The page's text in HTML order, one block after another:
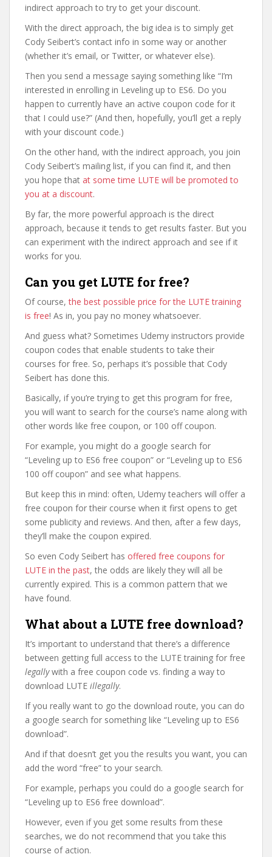
indirect approach to try to get your discount.
With the direct approach, the big idea is to simply get
Cody Seibert’s contact info in some way or another
(whether it’s email, or Twitter, or whatever else).
Then you send a message saying something like “I’m
interested in enrolling in Leveling up to ES6. Do you
happen to currently have an active coupon code for it
that I could use?” (And then, hopefully, you’ll get a reply
with your discount code.)
On the other hand, with the indirect approach, you join
Cody Seibert’s mailing list, if you can find it, and then
you hope that at some time LUTE will be promoted to
you at a discount.
By far, the more powerful approach is the direct
approach, because it tends to get results faster. But you
can experiment with the indirect approach and see if it
works for you.
Can you get LUTE for free?
Of course,the best possible price for the LUTE training
is free! As in, you pay no money whatsoever.
And guess what? Sometimes Udemy instructors provide
coupon codes that enable students to take their
courses for free. So, perhaps it’s possible that Cody
Seibert has done this.
Basically, if you’re trying to get this program for free,
you will want to search for the course’s name along with
other words like free coupon, or 100 off coupon.
For example, you might do a google search for
“Leveling up to ES6 free coupon” or “Leveling up to ES6
100 off coupon” and see what happens.
But keep this in mind: often, Udemy teachers will offer a
free coupon for their course when it first opens to get
some publicity and reviews. And then, after a few days,
they’ll make the coupon expired.
So even Cody Seibert has offered free coupons for
LUTE in the past, the odds are likely they will all be
currently expired. This is a common pattern that we
have found.
What about a LUTE free download?
It’s important to understand that there’s a difference
between getting full access to the LUTE training for free
legallywith a free coupon code vs. finding a way to
download LUTE illegally.
If you really want to go the download route, you can do
a google search for something like “Leveling up to ES6
download”.
And if that doesn’t get you the results you want, you can
add the word “free” to your search.
For example, perhaps you could do a google search for
“Leveling up to ES6 free download”.
However, even if you get some results from these
searches, we do not recommend that you take this
course of action.